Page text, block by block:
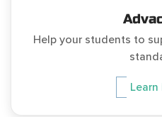
Help your students to
Learn